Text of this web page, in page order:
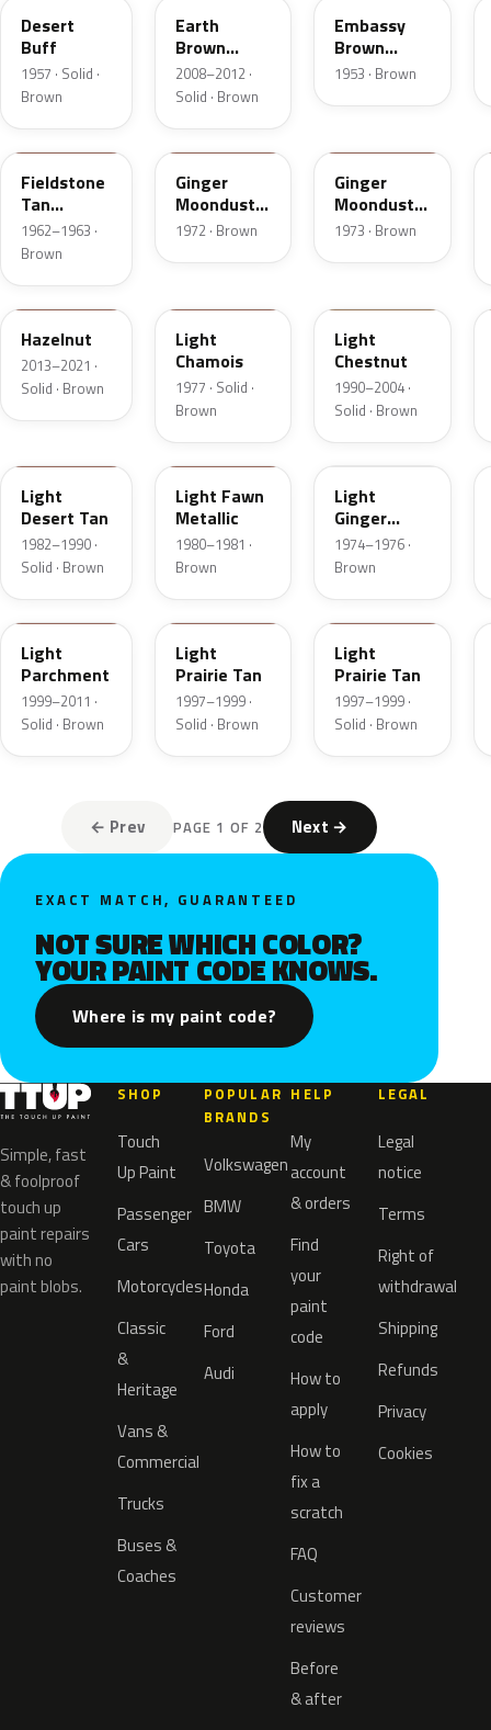
Desert
Buff
1957 · Solid ·
Brown
Earth
Brown
Matte
2008–2012 ·
Solid · Brown
Embassy
Brown
Metallic
1953 · Brown
Z
Fieldstone
Tan
Metallic
1962–1963 ·
Brown
5C
Ginger
Moondust
Metallic
1972 · Brown
Ginger
Moondust
Metallic
1973 · Brown
DT7A
Hazelnut
2013–2021 ·
Solid · Brown
Light
Chamois
1977 · Solid ·
Brown
Light
Chestnut
1990–2004 ·
Solid · Brown
Light
Desert Tan
1982–1990 ·
Solid · Brown
57
Light Fawn
Metallic
1980–1981 ·
Brown
51
Light
Ginger
Metallic
1974–1976 ·
Brown
BJA
Light
Parchment
1999–2011 ·
Solid · Brown
AYB
Light
Prairie Tan
1997–1999 ·
Solid · Brown
Y
Light
Prairie Tan
1997–1999 ·
Solid · Brown
← Prev PAGE 1 OF 2 Next →
EXACT MATCH, GUARANTEED
NOT SURE WHICH COLOR?
YOUR PAINT CODE KNOWS.
Where is my paint code?
Simple, fast
& foolproof
touch up
paint repairs
with no
paint blobs.
SHOP
Touch
Up Paint
Passenger
Cars
Motorcycles
Classic
&
Heritage
Vans &
Commercial
Trucks
Buses &
Coaches
POPULAR
BRANDS
Volkswagen
BMW
Toyota
Honda
Ford
Audi
HELP
My
account
& orders
Find
your
paint
code
How to
apply
How to
fix a
scratch
FAQ
Customer
reviews
Before
& after
LEGAL
Legal
notice
Terms
Right of
withdrawal
Shipping
Refunds
Privacy
Cookies